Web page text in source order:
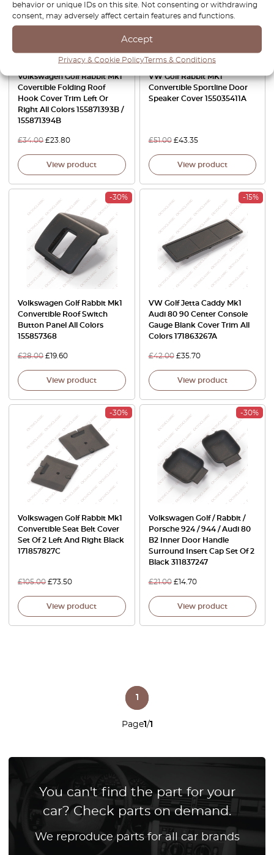
behavior or unique IDs on this site. Not consenting or withdrawing
consent, may adversely affect certain features and functions.
Accept
Privacy & Cookie PolicyTerms & Conditions
Volkswagen Golf Rabbit Mk1
Covertible Folding Roof
Hook Cover Trim Left Or
Right All Colors 155871393B /
155871394B
£34.00 £23.80
View product
VW Golf Rabbit MK1
Convertible Sportline Door
Speaker Cover 155035411A
£51.00 £43.35
View product
-30%
Volkswagen Golf Rabbit Mk1
Convertible Roof Switch
Button Panel All Colors
155857368
£28.00 £19.60
View product
-15%
VW Golf Jetta Caddy Mk1
Audi 80 90 Center Console
Gauge Blank Cover Trim All
Colors 171863267A
£42.00 £35.70
View product
-30%
Volkswagen Golf Rabbit Mk1
Convertible Seat Belt Cover
Set Of 2 Left And Right Black
171857827C
£105.00 £73.50
View product
-30%
Volkswagen Golf / Rabbit /
Porsche 924 / 944 / Audi 80
B2 Inner Door Handle
Surround Insert Cap Set Of 2
Black 311837247
£21.00 £14.70
View product
Page1/1
1
You can't find the part for your
car? Check parts on demand.
We reproduce parts for all car brands